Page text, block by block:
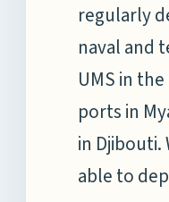
regularly
naval and
UMS in
ports in
in Djibouti.
able to